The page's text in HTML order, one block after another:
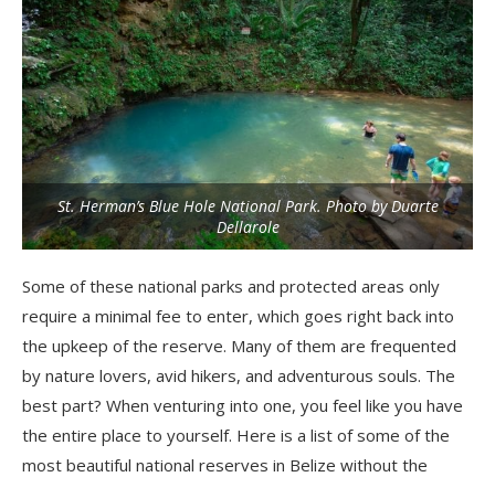
St. Herman’s Blue Hole National Park. Photo by Duarte
Dellarole
Some of these national parks and protected areas only
require a minimal fee to enter, which goes right back into
the upkeep of the reserve. Many of them are frequented
by nature lovers, avid hikers, and adventurous souls. The
best part? When venturing into one, you feel like you have
the entire place to yourself. Here is a list of some of the
most beautiful national reserves in Belize without the